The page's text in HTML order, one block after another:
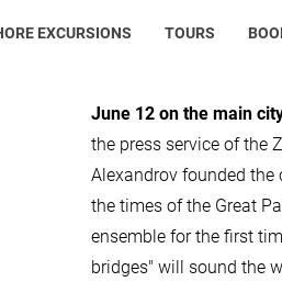
EXCURSIONS TOURS
June 12 on the main
the press service of the
Alexandrov founded
the times of the Great
ensemble for the first
bridges" will sound the